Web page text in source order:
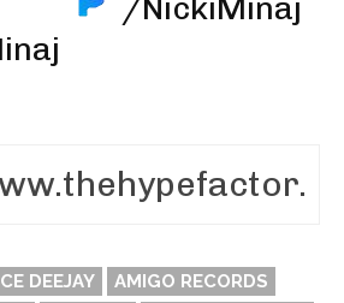
/NickiMinaj
DEEJAY
AMIGO RECORDS